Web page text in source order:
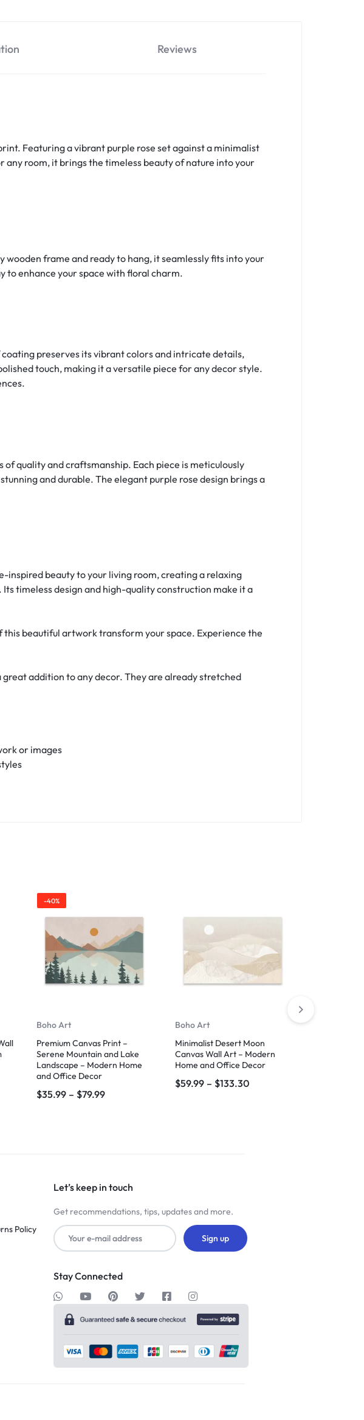
Reviews
Featuring a vibrant purple rose set against a minimalist
room, it brings the timeless beauty of nature into your
frame and ready to hang, it seamlessly fits into your
to enhance your space with floral charm.
preserves its vibrant colors and intricate details,
touch, making it a versatile piece for any decor style.
quality and craftsmanship. Each piece is meticulously
and durable. The elegant purple rose design brings a
inspired beauty to your living room, creating a relaxing
timeless design and high-quality construction make it a
beautiful artwork transform your space. Experience the
addition to any decor. They are already stretched
or images
-40%
Boho Art
Premium Canvas Print –
Serene Mountain and Lake
Landscape – Modern Home
and Office Decor
$35.99 – $79.99
Boho Art
Minimalist Desert Moon
Canvas Wall Art – Modern
Home and Office Decor
$59.99 – $133.30
Policy
Let’s keep in touch
Get recommendations, tips, updates and more.
Stay Connected